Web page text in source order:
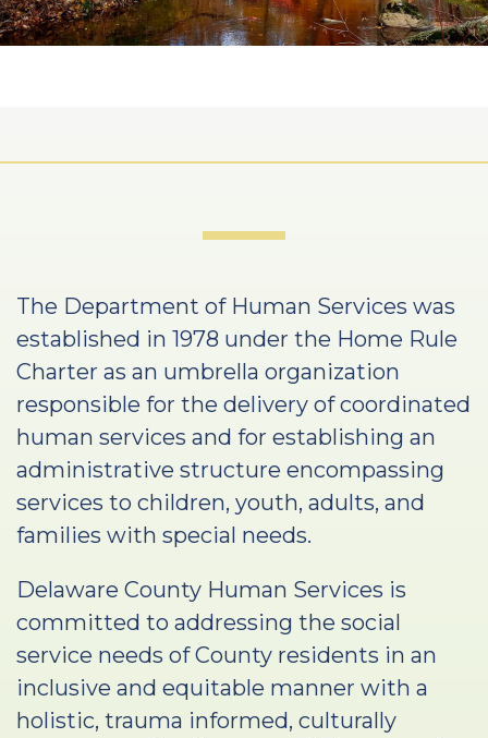
The Department of Human Services was
established in 1978 under the Home Rule
Charter as an umbrella organization
responsible for the delivery of coordinated
human services and for establishing an
administrative structure encompassing
services to children, youth, adults, and
families with special needs.
Delaware County Human Services is
committed to addressing the social
service needs of County residents in an
inclusive and equitable manner with a
holistic, trauma informed, culturally